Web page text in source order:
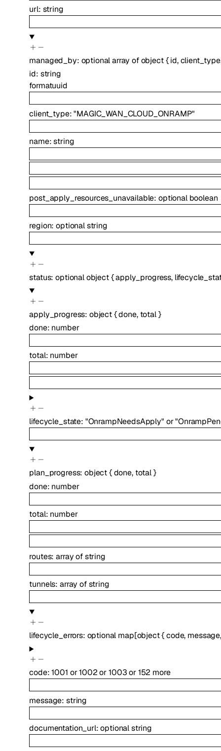
url: string
managed_by: optionalarray ofobject{ id,client_type
id: string
formatuuid
client_type:"MAGIC_WAN_CLOUD_ONRAMP"
name:string
post_apply_resources_unavailable: optional boolean
region:optionalstring
status:optionalobject{apply_progress,
apply_progress: object{done, total }
done: number
total: number
lifecycle_state: "OnrampNeedsApply" or
plan_progress:object{ done, total}
done: number
total: number
routes:array ofstring
tunnels: array ofstring
lifecycle_errors: optional map[object{code, message
code:1001 or1002 or1003 or152 more
message: string
documentation_url:optionalstring